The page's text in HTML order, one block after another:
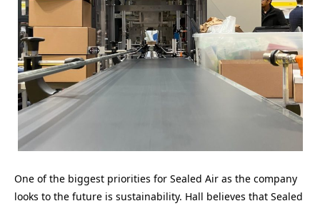
One of the biggest priorities for Sealed Air as the company
looks to the future is sustainability. Hall believes that Sealed